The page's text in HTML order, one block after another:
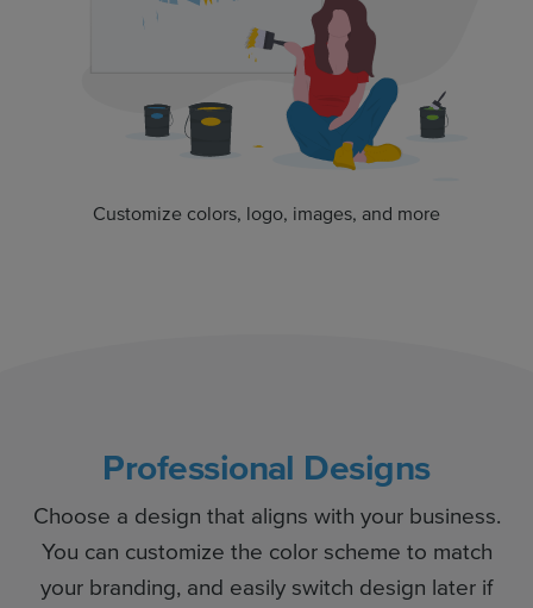
Customize colors, logo, images, and more
Professional Designs
Choose a design that aligns with your business.
You can customize the color scheme to match
your branding, and easily switch design later if